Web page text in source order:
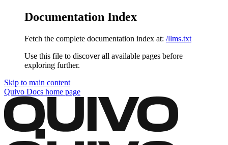
Documentation Index
Fetch the complete documentation index at: /llms.txt
Use this file to discover all available pages before
exploring further.
Skip to main content
Quivo Docs home page